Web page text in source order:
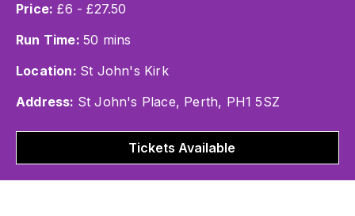
Price: £6 - £27.50
Run Time: 50 mins
Location: St John's Kirk
Address: St John's Place, Perth, PH1 5SZ
Tickets Available